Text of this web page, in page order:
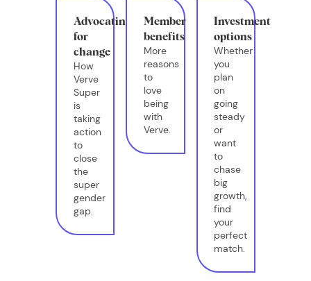
Advocating
for
change
How
Verve
Super
is
taking
action
to
close
the
super
gender
gap.
Member
benefits
More
reasons
to
love
being
with
Verve.
Investment
options
Whether
you
plan
on
going
steady
or
want
to
chase
big
growth,
find
your
perfect
match.